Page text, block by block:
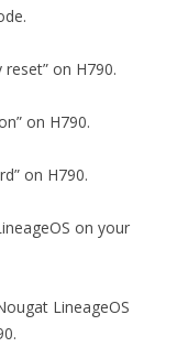
on H790.
on H790.
on H790.
on your
LineageOS